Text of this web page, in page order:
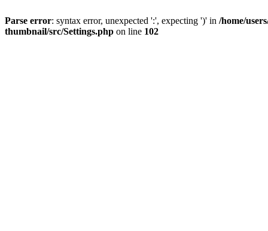
Parse error: syntax error, unexpected ':', expecting ')' in /home/
thumbnail/src/Settings.php on line 102